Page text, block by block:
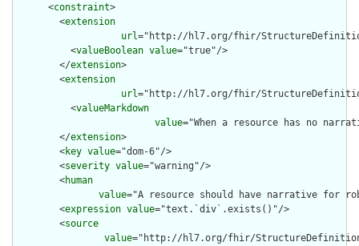
      <
constraint>
        <
extension
url="http://hl7.org/fhir/
          <
valueBoolean value="true"/>
        </
extension>
        <
extension
url="http://hl7.org/fhir/
          <
valueMarkdown
value="When a resource has no
        </
extension>
        <
key value="dom-6"/>
        <
severity value="warning"/>
        <
human
value="A resource should have narrative for
        <
expression value="text.`div`.exists()"/>
        <
source
value="http://hl7.org/fhir/StructureDefinition/